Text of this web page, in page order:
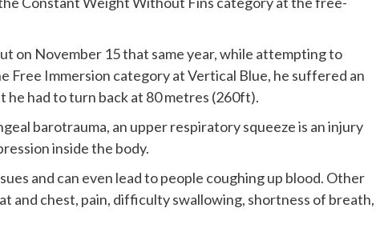
on November 15 that same year, while attempting to
Free Immersion category at Vertical Blue, he suffered an
had to turn back at 80 metres (260ft).
barotrauma, an upper respiratory squeeze is an injury
inside the body.
and can even lead to people coughing up blood. Other
and chest, pain, difficulty swallowing, shortness of breath,